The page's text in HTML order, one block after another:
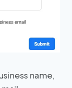
name,